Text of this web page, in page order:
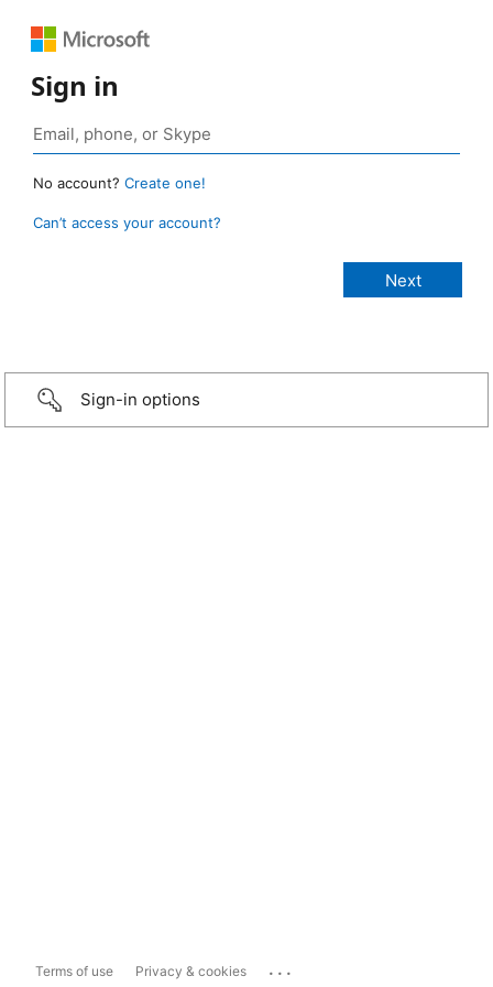
Sign in
No account? Create one!
Can’t access your account?
Sign-in options
Terms of use Privacy & cookies ...